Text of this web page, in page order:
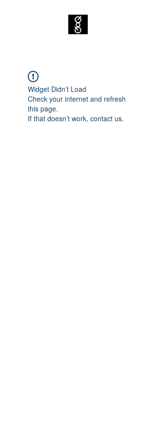
Widget Didn’t Load
Check your internet and refresh
this page.
If that doesn’t work, contact us.